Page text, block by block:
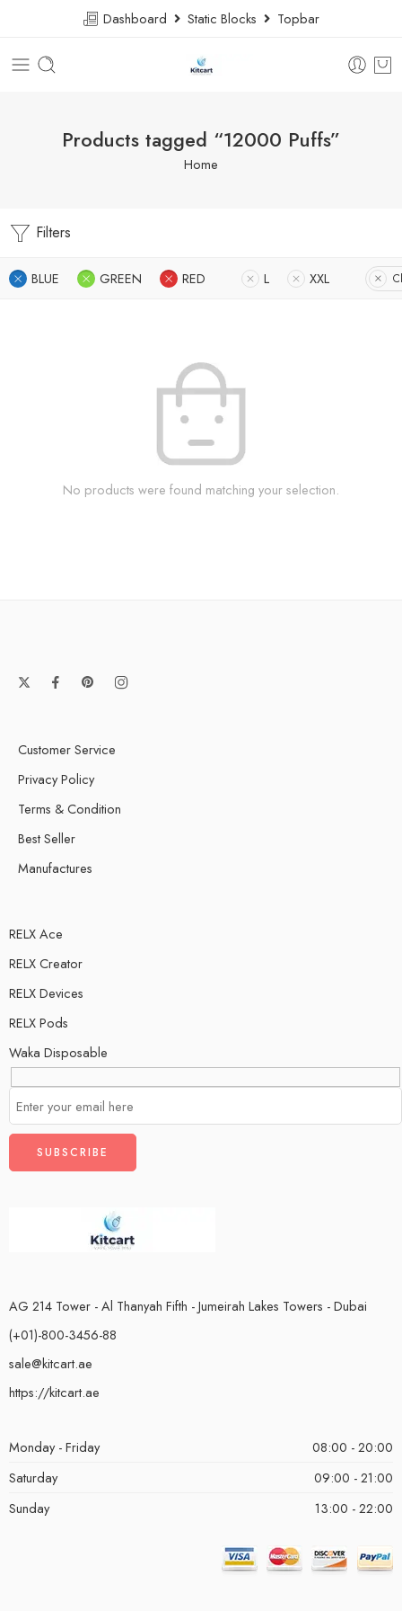
Dashboard Static Blocks Topbar
Products tagged “12000 Puffs”
Home
Filters
BLUE GREEN RED L XXL
No products were found matching your selection.
Customer Service
Privacy Policy
Terms & Condition
Best Seller
Manufactures
RELX Ace
RELX Creator
RELX Devices
RELX Pods
Waka Disposable
AG 214 Tower - Al Thanyah Fifth - Jumeirah Lakes Towers - Dubai
(+01)-800-3456-88
sale@kitcart.ae
https://kitcart.ae
Monday - Friday
08:00 - 20:00
Saturday
09:00 - 21:00
Sunday
13:00 - 22:00